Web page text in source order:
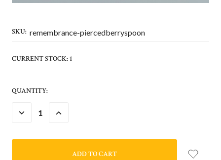
SKU: remembrance-piercedberryspoon
CURRENT STOCK: 1
QUANTITY:
DECREASE INCREASE